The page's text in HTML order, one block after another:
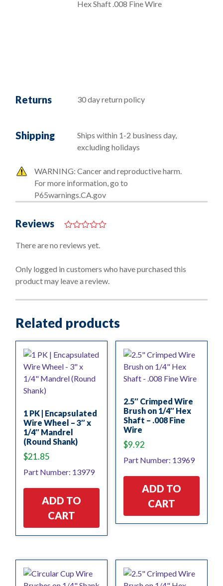
Hex Shaft .008 Fine Wire
Returns 30 day return policy
Shipping
Ships within 1-2 business day,
excluding holidays
WARNING: Cancer and reproductive harm.
For more information, go to
P65warnings.CA.gov
Reviews
o
o
5
There are no reviews yet.
Only logged in customers who have purchased this
product may leave a review.
Related products
1 PK | Encapsulated
Wire Wheel – 3″ x
1/4″ Mandrel
(Round Shank)
$21.85
Part Number: 13979
ADD TO
CART
2.5″ Crimped Wire
Brush on 1/4″ Hex
Shaft – .008 Fine
Wire
$9.92
Part Number: 13969
ADD TO
CART